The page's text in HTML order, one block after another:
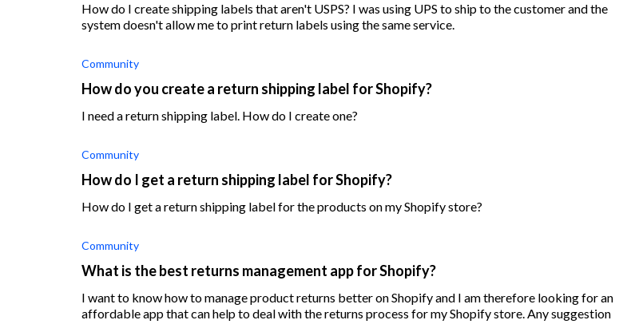
How do I create shipping labels that aren't USPS? I was using UPS to ship to the customer and the
system doesn't allow me to print return labels using the same service.
Community
How do you create a return shipping label for Shopify?
I need a return shipping label. How do I create one?
Community
How do I get a return shipping label for Shopify?
How do I get a return shipping label for the products on my Shopify store?
Community
What is the best returns management app for Shopify?
I want to know how to manage product returns better on Shopify and I am therefore looking for an
affordable app that can help to deal with the returns process for my Shopify store. Any suggestion